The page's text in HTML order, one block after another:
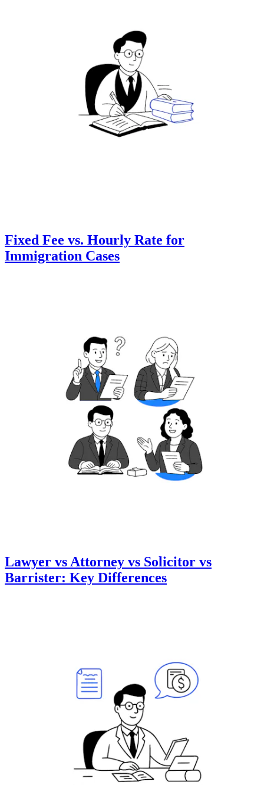
Fixed Fee vs. Hourly Rate for
Immigration Cases
Lawyer vs Attorney vs Solicitor vs
Barrister: Key Differences